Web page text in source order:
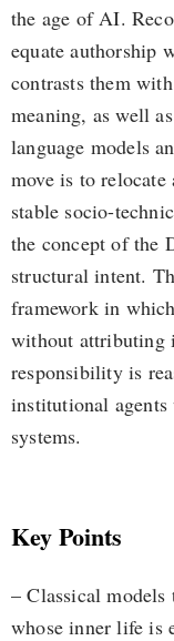
the age of AI.
equate authorship
contrasts them
meaning, as well
language models
move is to
stable socio-
the concept of the
structural intent.
framework in
without attributing
responsibility is
institutional
systems.
Key Points
– Classical
whose inner life is